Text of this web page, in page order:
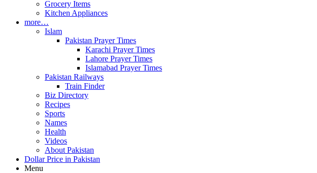
Grocery Items
Kitchen Appliances
more…
Islam
Pakistan Prayer Times
Karachi Prayer Times
Lahore Prayer Times
Islamabad Prayer Times
Pakistan Railways
Train Finder
Biz Directory
Recipes
Sports
Names
Health
Videos
About Pakistan
Dollar Price in Pakistan
Menu